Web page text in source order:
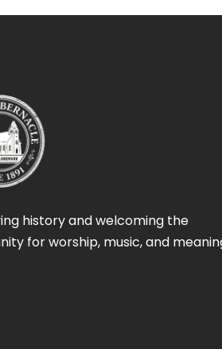
history and welcoming the
for worship, music, and